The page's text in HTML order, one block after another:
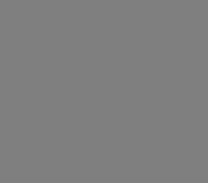
Joseph
Franz
Franz